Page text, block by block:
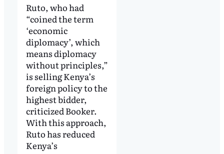
Ruto, who had
“coined the term
‘economic
diplomacy’, which
means diplomacy
without principles,”
is selling Kenya’s
foreign policy to the
highest bidder,
criticized Booker.
With this approach,
Ruto has reduced
Kenya’s